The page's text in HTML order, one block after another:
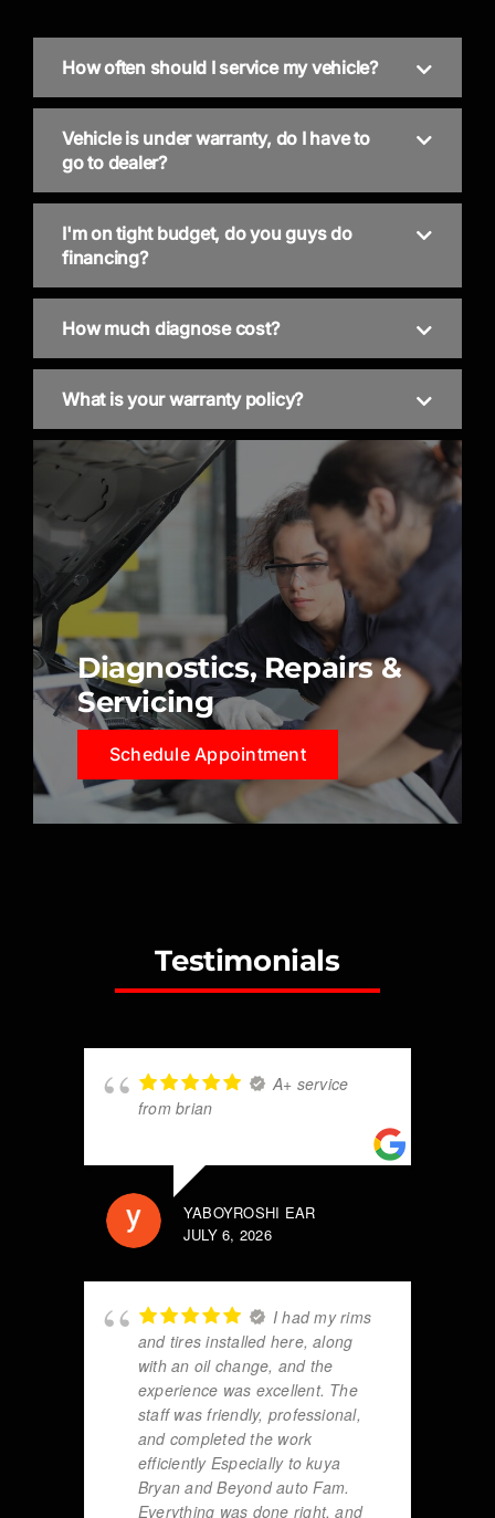
How often should I service my vehicle?
Vehicle is under warranty, do I have to
go to dealer?
I'm on tight budget, do you guys do
financing?
How much diagnose cost?
What is your warranty policy?
Diagnostics, Repairs &
Servicing
Schedule Appointment
Testimonials
A+ service
from brian
YABOYROSHI EAR
JULY 6, 2026
I had my rims
and tires installed here, along
with an oil change, and the
experience was excellent. The
staff was friendly, professional,
and completed the work
efficiently Especially to kuya
Bryan and Beyond auto Fam.
Everything was done right, and